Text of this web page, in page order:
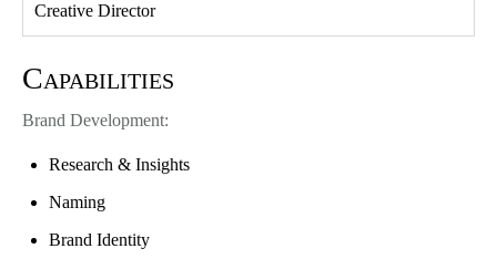
Creative Director
Capabilities
Brand Development:
Research & Insights
Naming
Brand Identity